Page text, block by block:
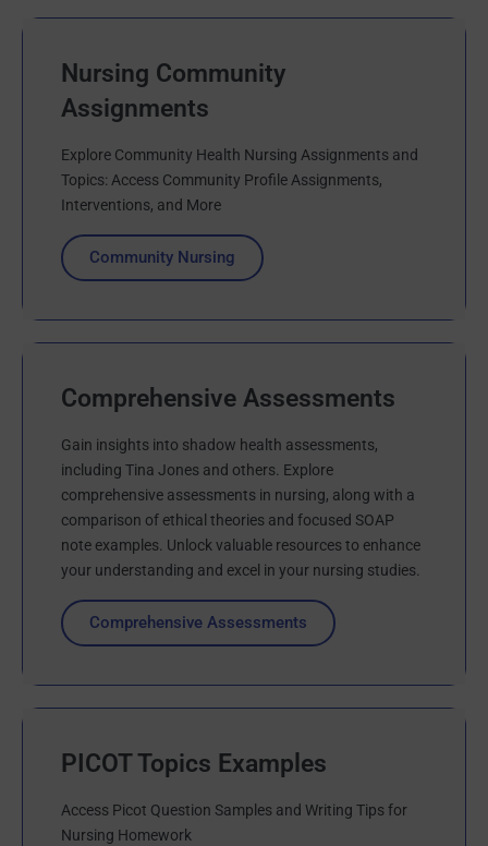
Nursing Community
Assignments
Explore Community Health Nursing Assignments and
Topics: Access Community Profile Assignments,
Interventions, and More
Community Nursing
Comprehensive Assessments
Gain insights into shadow health assessments,
including Tina Jones and others. Explore
comprehensive assessments in nursing, along with a
comparison of ethical theories and focused SOAP
note examples. Unlock valuable resources to enhance
your understanding and excel in your nursing studies.
Comprehensive Assessments
PICOT Topics Examples
Access Picot Question Samples and Writing Tips for
Nursing Homework